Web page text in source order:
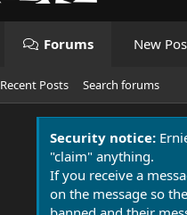
Forums New
Recent Posts Search forums
Security notice:
"claim" anything.
If you receive a
on the message so